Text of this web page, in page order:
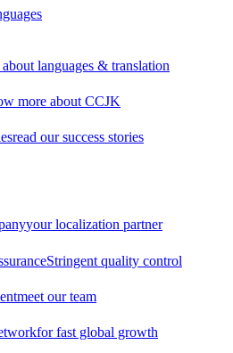
languages & translation
more about CCJK
read our success stories
your localization partner
Stringent quality control
meet our team
for fast global growth